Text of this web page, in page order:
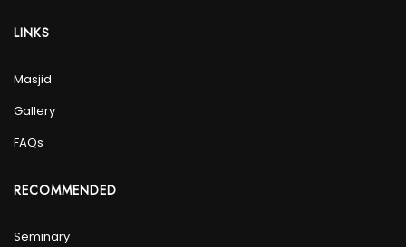
LINKS
Masjid
Gallery
FAQs
RECOMMENDED
Seminary